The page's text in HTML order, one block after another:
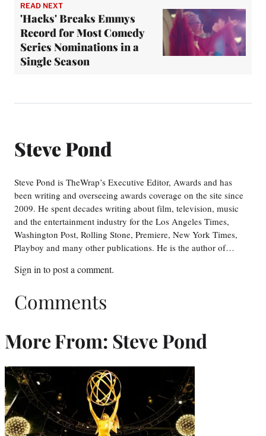
READ NEXT
'Hacks' Breaks Emmys
Record for Most Comedy
Series Nominations in a
Single Season
Steve Pond
Steve Pond is TheWrap’s Executive Editor, Awards and has
been writing and overseeing awards coverage on the site since
2009. He spent decades writing about film, television, music
and the entertainment industry for the Los Angeles Times,
Washington Post, Rolling Stone, Premiere, New York Times,
Playboy and many other publications. He is the author of…
Sign in to post a comment.
Comments
More From: Steve Pond